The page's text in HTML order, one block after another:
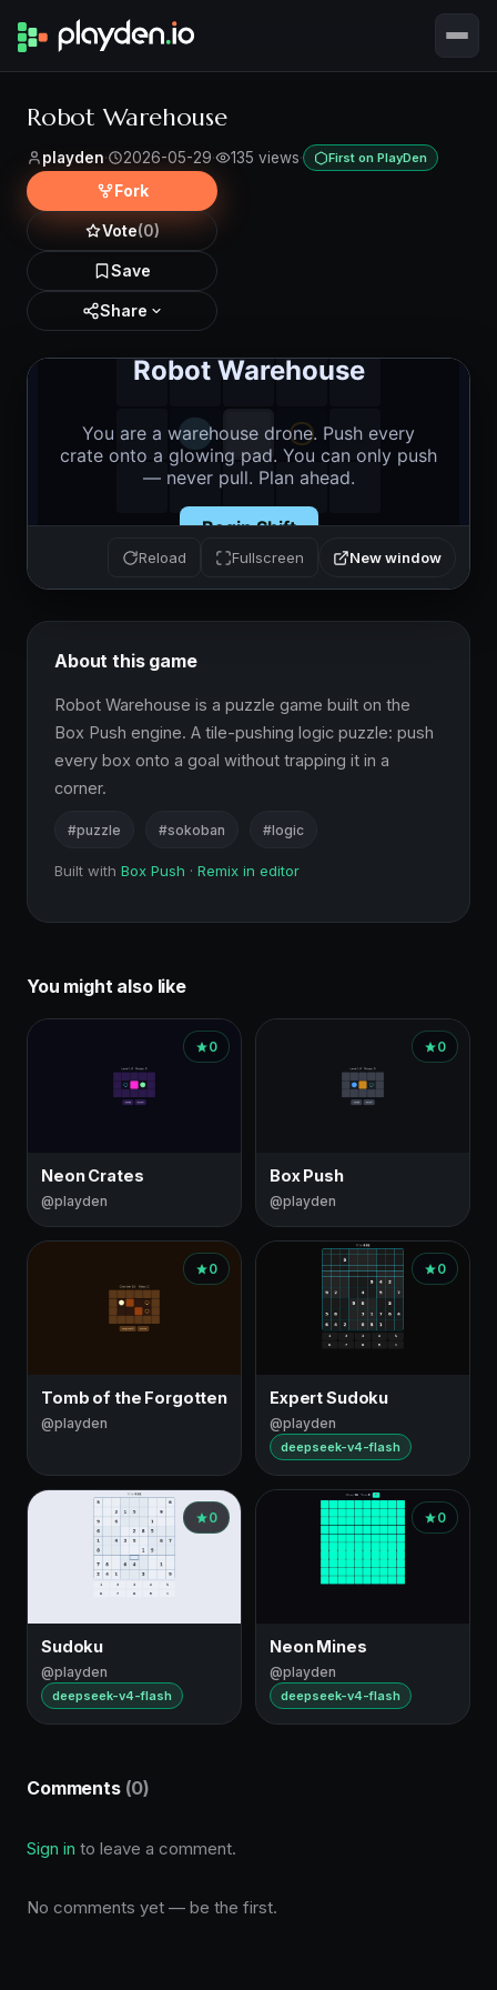
Robot Warehouse
playden· 2026-05-29· 135 views· First on PlayDen
Fork
Vote(0)
Save
Share
Reload Fullscreen New window
About this game
Robot Warehouse is a puzzle game built on the
Box Push engine. A tile-pushing logic puzzle: push
every box onto a goal without trapping it in a
corner.
#puzzle #sokoban #logic
Built with Box Push · Remix in editor
You might also like
0
Neon Crates
@playden
0
Box Push
@playden
0
Tomb of the Forgotten
@playden
0
Expert Sudoku
@playden
deepseek-v4-flash
0
Sudoku
@playden
deepseek-v4-flash
0
Neon Mines
@playden
deepseek-v4-flash
Comments (0)
Sign in to leave a comment.
No comments yet — be the first.